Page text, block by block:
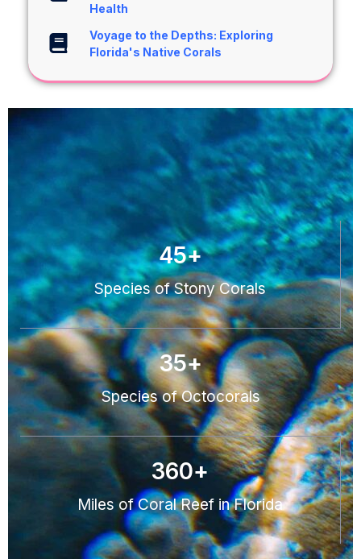
Health
Voyage to the Depths: Exploring
Florida's Native Corals
Species of Stony Corals
45+
Species of Octocorals
35+
Miles of Coral Reef in Florida
360+